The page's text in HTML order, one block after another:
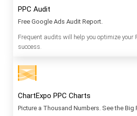
PPC Audit
Free Google Ads Audit Report.
Frequent audits will help you optimize your
success.
ChartExpo PPC Charts
Picture a Thousand Numbers. See the Big